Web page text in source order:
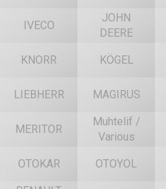
IVECO
JOHN
DEERE
KNORR KÖGEL
LIEBHERR MAGIRUS
MERITOR
Muhtelif /
Various
OTOKAR OTOYOL